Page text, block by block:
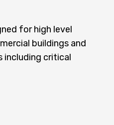
for high level
buildings and
including critical